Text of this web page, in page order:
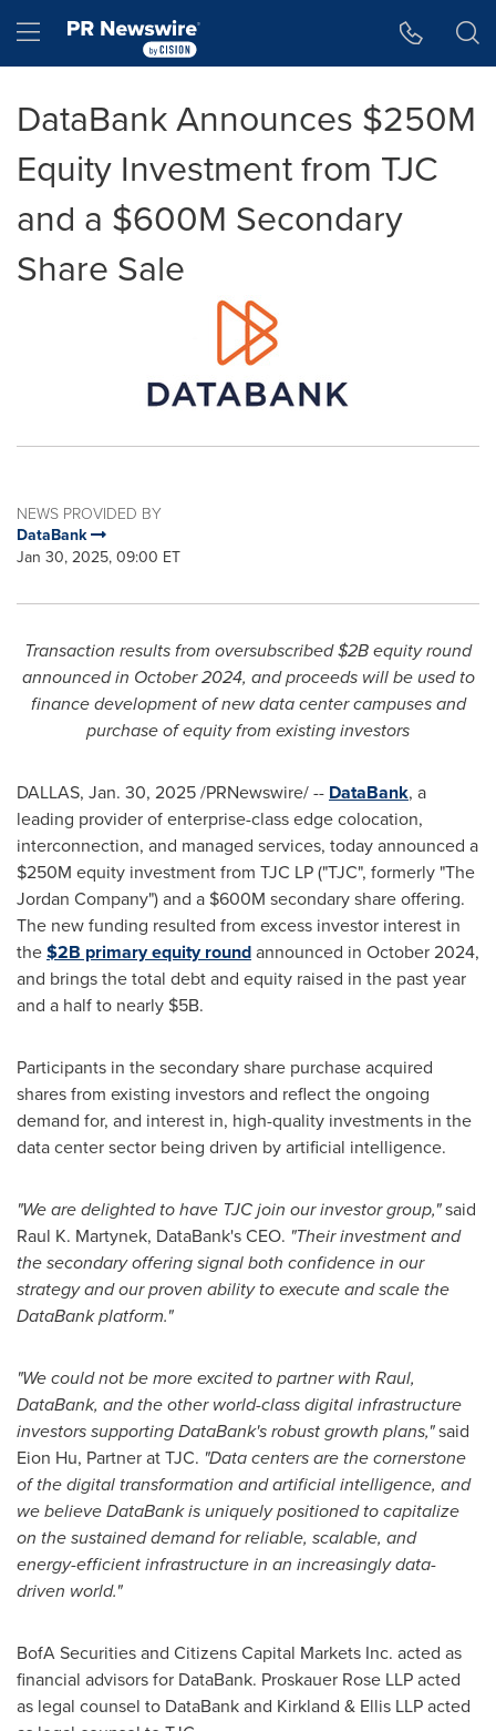
Hamburger menu
DataBank Announces $250M
Equity Investment from TJC
and a $600M Secondary
Share Sale
NEWS PROVIDED BY
DataBank
Jan 30, 2025, 09:00 ET
Transaction results from oversubscribed$2Bequity round
announced in October 2024, and proceeds will be used to
finance development of new data center campuses and
purchase of equity from existing investors
DALLAS, Jan. 30, 2025/PRNewswire/ -- DataBank, a
leading provider of enterprise-class edge colocation,
interconnection, and managed services, today announced a
$250M equity investment from TJC LP ("TJC", formerly "The
Jordan Company") and a $600M secondary share offering.
The new funding resulted from excess investor interest in
the$2B primary equity roundannounced in October 2024,
and brings the total debt and equity raised in the past year
and a half to nearly $5B.
Participants in the secondary share purchase acquired
shares from existing investors and reflect the ongoing
demand for, and interest in, high-quality investments in the
data center sector being driven by artificial intelligence.
"We are delighted to have TJC join our investor group,"said
Raul K. Martynek, DataBank's CEO. "Their investment and
the secondary offering signal both confidence in our
strategy and our proven ability to execute and scale the
DataBank platform."
"We could not be more excited to partner with Raul,
DataBank, and the other world-class digital infrastructure
investors supporting DataBank's robust growth plans,"said
Eion Hu, Partner at TJC. "Data centers are the cornerstone
of the digital transformation and artificial intelligence, and
we believe DataBank is uniquely positioned to capitalize
on the sustained demand for reliable, scalable, and
energy-efficient infrastructure in an increasingly data-
driven world."
BofA Securities and Citizens Capital Markets Inc. acted as
financial advisors for DataBank. Proskauer Rose LLP acted
as legal counsel to DataBank and Kirkland & Ellis LLP acted